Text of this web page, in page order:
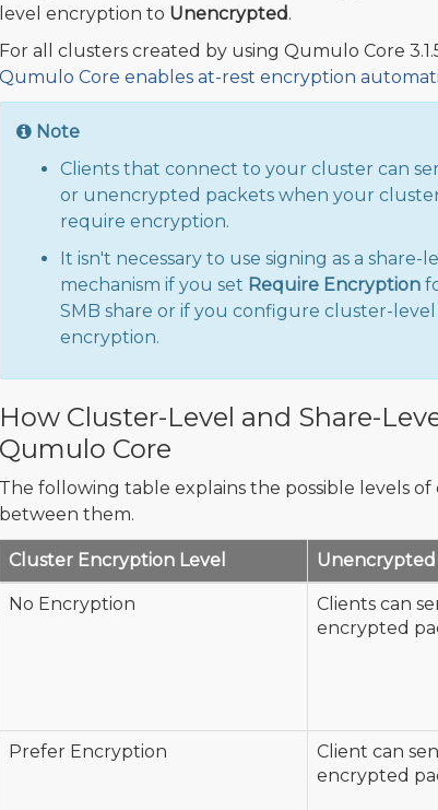
level encryption to Unencrypted.
For all clusters created by using Qumulo Core
Qumulo Core enables at-rest encryption
Note
Clients that connect to your cluster can
or unencrypted packets when your
require encryption.
It isn't necessary to use signing as a
mechanism if you set Require Encryption
SMB share or if you configure cluster-level
encryption.
How Cluster-Level and Share-
Qumulo Core
The following table explains the possible levels
between them.
Cluster Encryption Level Unencrypted
No Encryption
Clients can
encrypted
Prefer Encryption
Client can
encrypted